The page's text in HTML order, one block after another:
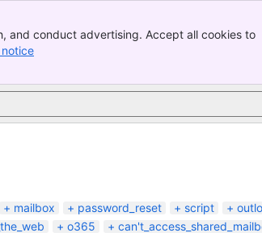
and conduct advertising. Accept all cookies to
mailbox password_reset script
o365